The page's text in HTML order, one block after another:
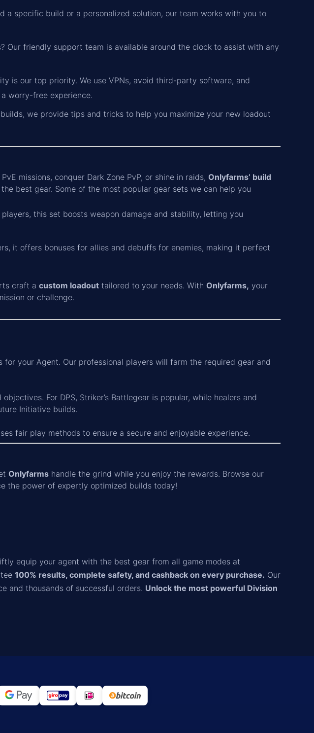
a specific build or a personalized solution, our team works with you to
Our friendly support team is available around the clock to assist with any
is our top priority. We use VPNs, avoid third-party software, and
worry-free experience.
we provide tips and tricks to help you maximize your new loadout
missions, conquer Dark Zone PvP, or shine in raids, Onlyfarms’ build
best gear. Some of the most popular gear sets we can help you
this set boosts weapon damage and stability, letting you
it offers bonuses for allies and debuffs for enemies, making it perfect
craft a custom loadout tailored to your needs. With Onlyfarms, your
or challenge.
for your Agent. Our professional players will farm the required gear and
For DPS, Striker’s Battlegear is popular, while healers and
Initiative builds.
fair play methods to ensure a secure and enjoyable experience.
Onlyfarms handle the grind while you enjoy the rewards. Browse our
the power of expertly optimized builds today!
equip your agent with the best gear from all game modes at
100% results, complete safety, and cashback on every purchase. Our
and thousands of successful orders. Unlock the most powerful Division